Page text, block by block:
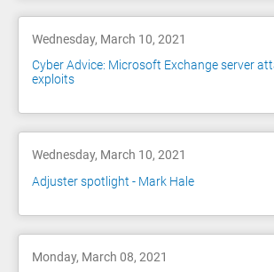
Wednesday, March 10, 2021
Cyber Advice: Microsoft Exchange server
exploits
Wednesday, March 10, 2021
Adjuster spotlight - Mark Hale
Monday, March 08, 2021